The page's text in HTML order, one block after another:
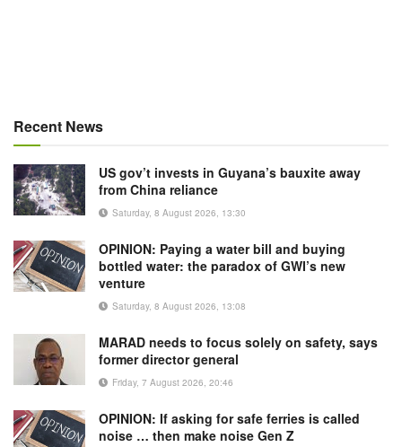
Recent News
US gov’t invests in Guyana’s bauxite away
from China reliance
Saturday, 8 August 2026, 13:30
OPINION: Paying a water bill and buying
bottled water: the paradox of GWI’s new
venture
Saturday, 8 August 2026, 13:08
MARAD needs to focus solely on safety, says
former director general
Friday, 7 August 2026, 20:46
OPINION: If asking for safe ferries is called
noise … then make noise Gen Z